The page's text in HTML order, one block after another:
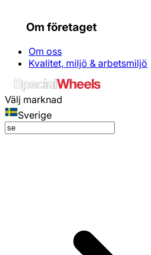
Om företaget
Om oss
Kvalitet, miljö & arbetsmiljö
Välj marknad
Sverige